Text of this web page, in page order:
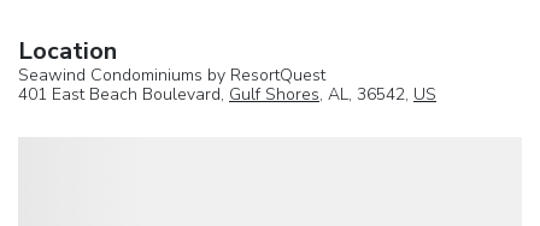
Location
Seawind Condominiums by ResortQuest
401 East Beach Boulevard, Gulf Shores, AL, 36542, US